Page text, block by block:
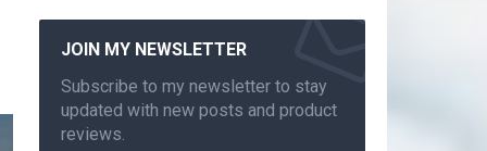
JOIN MY NEWSLETTER
Subscribe to my newsletter to stay
updated with new posts and product
reviews.